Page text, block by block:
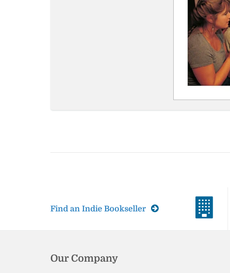
Find an Indie Bookseller
Our Company